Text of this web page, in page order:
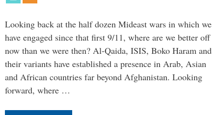
Looking back at the half dozen Mideast wars in which we
have engaged since that first 9/11, where are we better off
now than we were then? Al-Qaida, ISIS, Boko Haram and
their variants have established a presence in Arab, Asian
and African countries far beyond Afghanistan. Looking
forward, where …